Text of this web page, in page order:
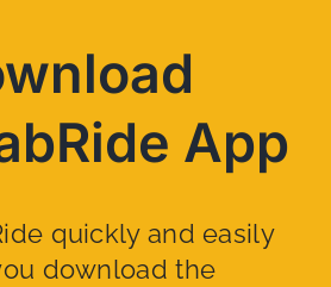
App
quickly and easily
download the